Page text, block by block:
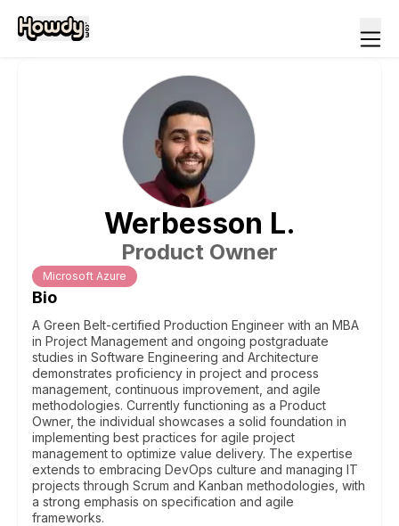
Werbesson L.
Product Owner
Microsoft Azure
Bio
A Green Belt-certified Production Engineer with an MBA
in Project Management and ongoing postgraduate
studies in Software Engineering and Architecture
demonstrates proficiency in project and process
management, continuous improvement, and agile
methodologies. Currently functioning as a Product
Owner, the individual showcases a solid foundation in
implementing best practices for agile project
management to optimize value delivery. The expertise
extends to embracing DevOps culture and managing IT
projects through Scrum and Kanban methodologies, with
a strong emphasis on specification and agile
frameworks.